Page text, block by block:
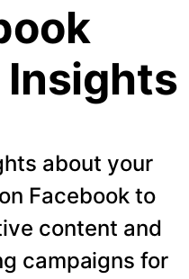
about your
Facebook to
content and
campaigns for